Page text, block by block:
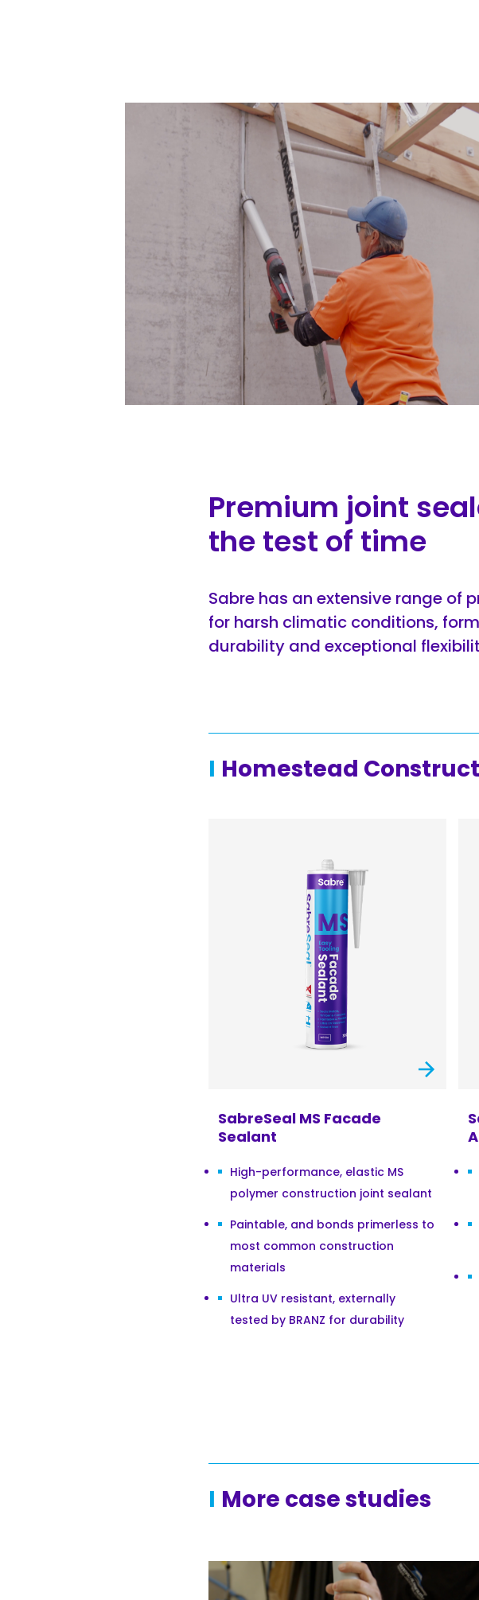
Premium joint
the test of time
Sabre has an extensive range of
for harsh climatic conditions,
durability and exceptional
Homestead
SabreSeal MS Facade
Sealant
High-performance, elastic MS
polymer construction joint sealant
Paintable, and bonds primerless to
most common construction
materials
Ultra UV resistant, externally
tested by BRANZ for durability
More case studies